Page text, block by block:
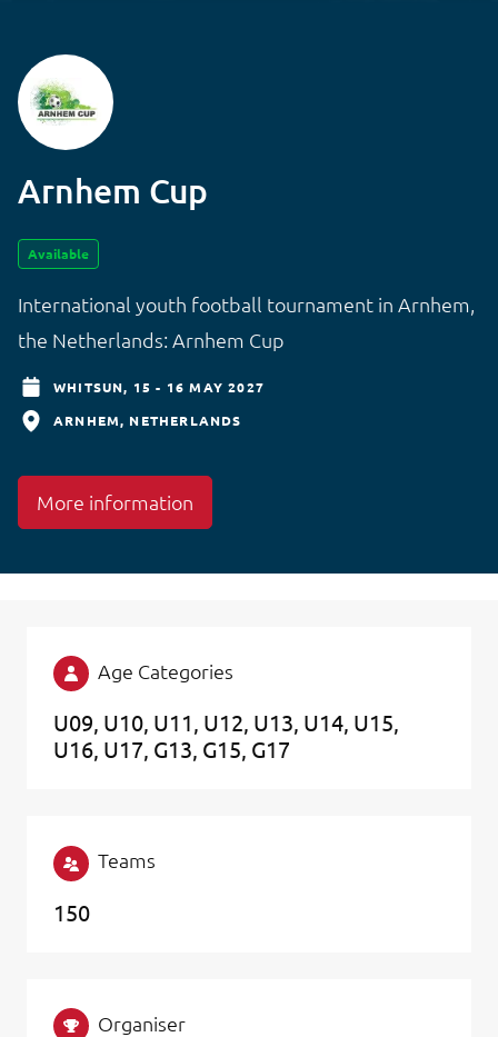
Arnhem Cup
Available
International youth football tournament in Arnhem,
the Netherlands: Arnhem Cup
WHITSUN, 15 - 16 MAY 2027
ARNHEM NETHERLANDS
More information
Age Categories
U09 U10 U11 U12 U13 U14 U15
U16 U17 G13 G15 G17
Teams
150
Organiser